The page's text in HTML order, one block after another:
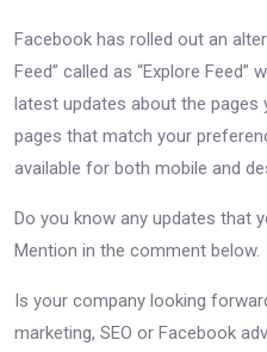
Facebook has rolled out an
Feed” called as “Explore Feed”
latest updates about the pages
pages that match your
available for both mobile and
Do you know any updates that
Mention in the comment below.
Is your company looking
marketing, SEO or Facebook